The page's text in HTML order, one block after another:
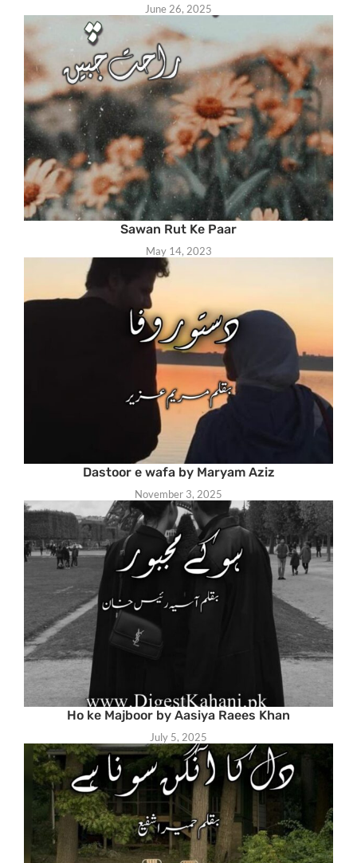
June 26, 2025
Sawan Rut Ke Paar
May 14, 2023
Dastoor e wafa by Maryam Aziz
November 3, 2025
Ho ke Majboor by Aasiya Raees Khan
July 5, 2025